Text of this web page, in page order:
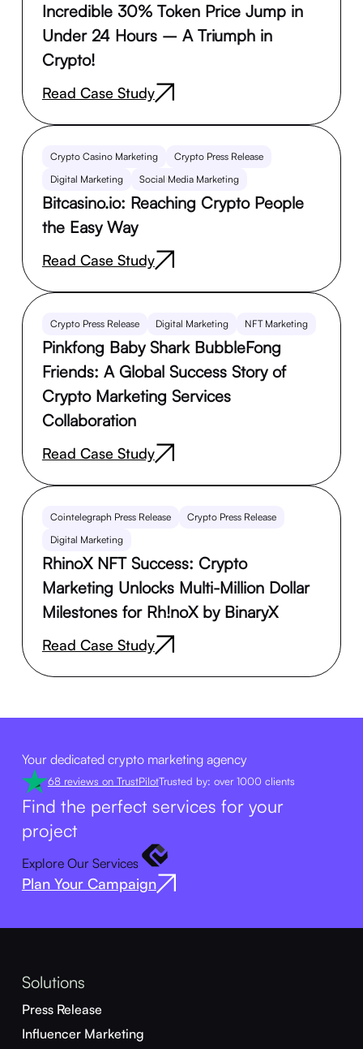
Incredible 30% Token Price Jump in
Under 24 Hours – A Triumph in
Crypto!
Read Case Study
Crypto Casino Marketing
Crypto Press Release
Digital Marketing
Social Media Marketing
Bitcasino.io: Reaching Crypto People
the Easy Way
Read Case Study
Crypto Press Release Digital Marketing NFT Marketing
Pinkfong Baby Shark BubbleFong
Friends: A Global Success Story of
Crypto Marketing Services
Collaboration
Read Case Study
Cointelegraph Press Release
Crypto Press Release
Digital Marketing
RhinoX NFT Success: Crypto
Marketing Unlocks Multi-Million Dollar
Milestones for Rh!noX by BinaryX
Read Case Study
Your dedicated crypto marketing agency
68 reviews on TrustPilotTrusted by: over 1000 clients
Find the perfect services for your
project
Explore Our Services
Plan Your Campaign
Solutions
Press Release
Influencer Marketing